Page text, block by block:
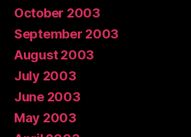
October 2003
September 2003
August 2003
July 2003
June 2003
May 2003